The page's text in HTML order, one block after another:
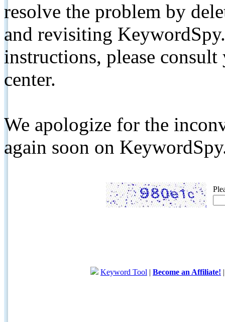
resolve the problem by
and revisiting
instructions, please
center.
We apologize for the
again soon on
Keyword Tool | Become an Affiliate!